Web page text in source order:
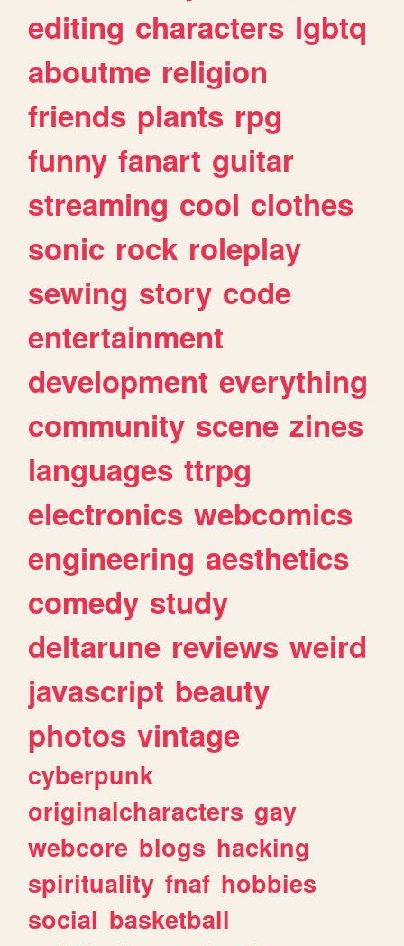
editing characters lgbtq
aboutme religion
friends plants rpg
funny fanart guitar
streaming cool clothes
sonic rock roleplay
sewing story code
entertainment
development everything
community scene zines
languages ttrpg
electronics webcomics
engineering aesthetics
comedy study
deltarune reviews weird
javascript beauty
photos vintage
cyberpunk
originalcharacters gay
webcore blogs hacking
spirituality fnaf hobbies
social basketball